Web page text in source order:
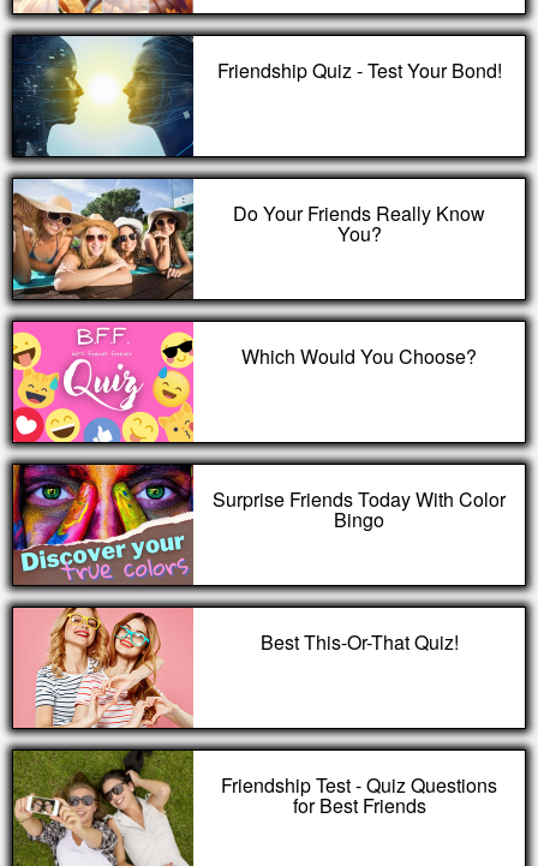
Friendship Quiz - Test Your Bond!
Do Your Friends Really Know
You?
Which Would You Choose?
Surprise Friends Today With Color
Bingo
Best This-Or-That Quiz!
Friendship Test - Quiz Questions
for Best Friends